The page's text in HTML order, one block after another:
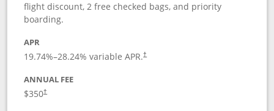
flight discount, 2 free checked bags, and priority
boarding.
APR
19.74%–28.24% variable APR.†
ANNUAL FEE
$350†